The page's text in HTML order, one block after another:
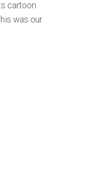
cartoon
was our